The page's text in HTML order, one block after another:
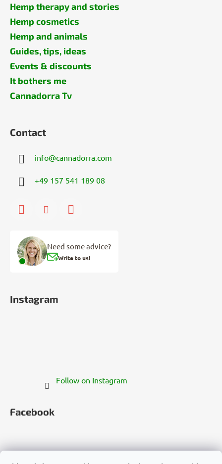
Hemp therapy and stories
Hemp cosmetics
Hemp and animals
Guides, tips, ideas
Events & discounts
It bothers me
Cannadorra Tv
Contact
info@cannadorra.com
+49 157 541 189 08
Need some advice?
Write to us!
Instagram
Follow on Instagram
Facebook